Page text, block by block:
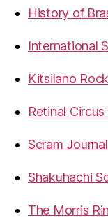
History of
International
Kitsilano
Retinal
Scram
Shakuhachi
The Morris